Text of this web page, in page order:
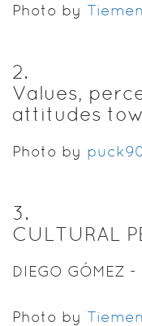
Photo by
2.
Values,
attitudes
Photo by
3.
CULTURAL
DIEGO GÓMEZ -
Photo by